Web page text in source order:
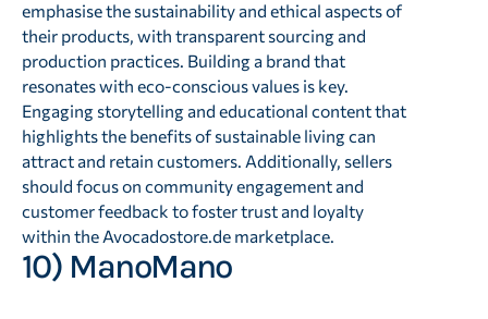
emphasise the sustainability and ethical aspects of
their products, with transparent sourcing and
production practices. Building a brand that
resonates with eco-conscious values is key.
Engaging storytelling and educational content that
highlights the benefits of sustainable living can
attract and retain customers. Additionally, sellers
should focus on community engagement and
customer feedback to foster trust and loyalty
within the Avocadostore.de marketplace.
10) ManoMano